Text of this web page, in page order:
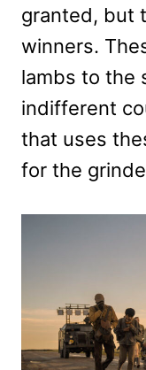
granted, but
winners.
lambs to the
indifferent
that uses
for the